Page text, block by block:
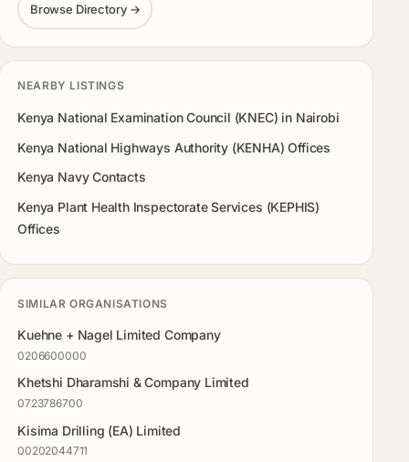
Browse Directory →
NEARBY LISTINGS
Kenya National Examination Council (KNEC) in Nairobi
Kenya National Highways Authority (KENHA) Offices
Kenya Navy Contacts
Kenya Plant Health Inspectorate Services (KEPHIS)
Offices
SIMILAR ORGANISATIONS
Kuehne + Nagel Limited Company
0206600000
Khetshi Dharamshi & Company Limited
0723786700
Kisima Drilling (EA) Limited
00202044711